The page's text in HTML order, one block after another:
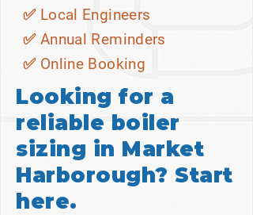
✅ Local Engineers
✅ Annual Reminders
✅ Online Booking
Looking for a
reliable boiler
sizing in Market
Harborough? Start
here.